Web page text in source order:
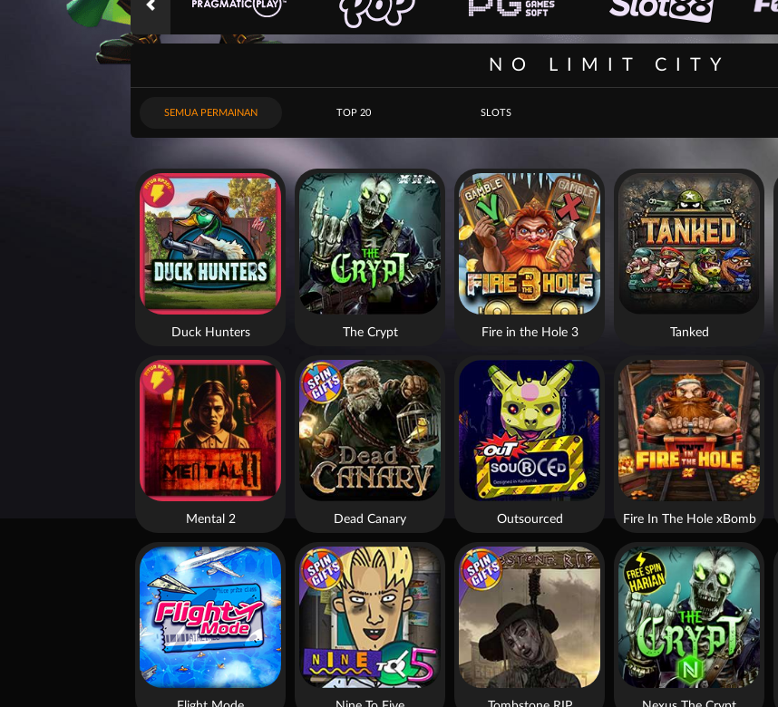
NO LIMIT CITY
SEMUA PERMAINAN TOP 20 SLOTS
Duck Hunters Fire in the Hole 3
Mental 2
The Crypt
Outsourced
Tanked
Fire In The Hole xBomb
Dead Canary